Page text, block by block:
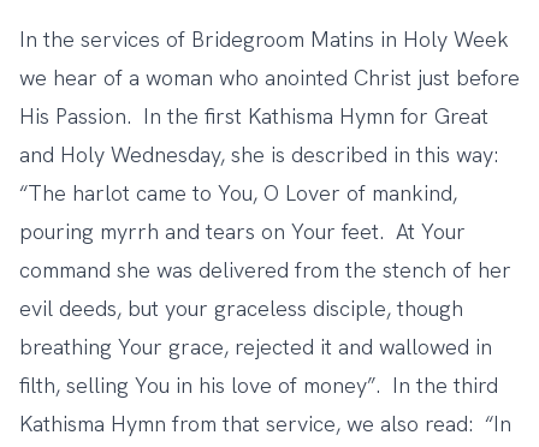
In the services of Bridegroom Matins in Holy Week
we hear of a woman who anointed Christ just before
His Passion. In the first Kathisma Hymn for Great
and Holy Wednesday, she is described in this way:
“The harlot came to You, O Lover of mankind,
pouring myrrh and tears on Your feet. At Your
command she was delivered from the stench of her
evil deeds, but your graceless disciple, though
breathing Your grace, rejected it and wallowed in
filth, selling You in his love of money”. In the third
Kathisma Hymn from that service, we also read: “In